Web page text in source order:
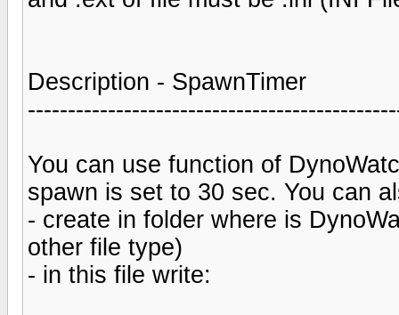
Description - SpawnTimer
You can use function of
spawn is set to 30 sec. You can
- create in folder where is
other file type)
- in this file write: